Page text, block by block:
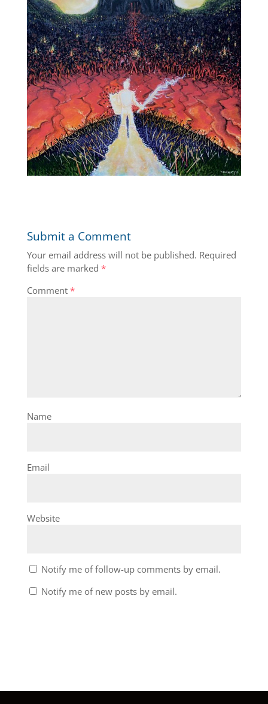
Submit a Comment
Your email address will not be published. Required
fields are marked *
Comment *
Name
Email
Website
Notify me of follow-up comments by email.
Notify me of new posts by email.